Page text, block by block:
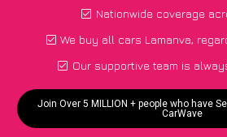
Nationwide coverage
We buy all cars Lamanva,
Our supportive team is
Join Over 5 MILLION + people who have
CarWave